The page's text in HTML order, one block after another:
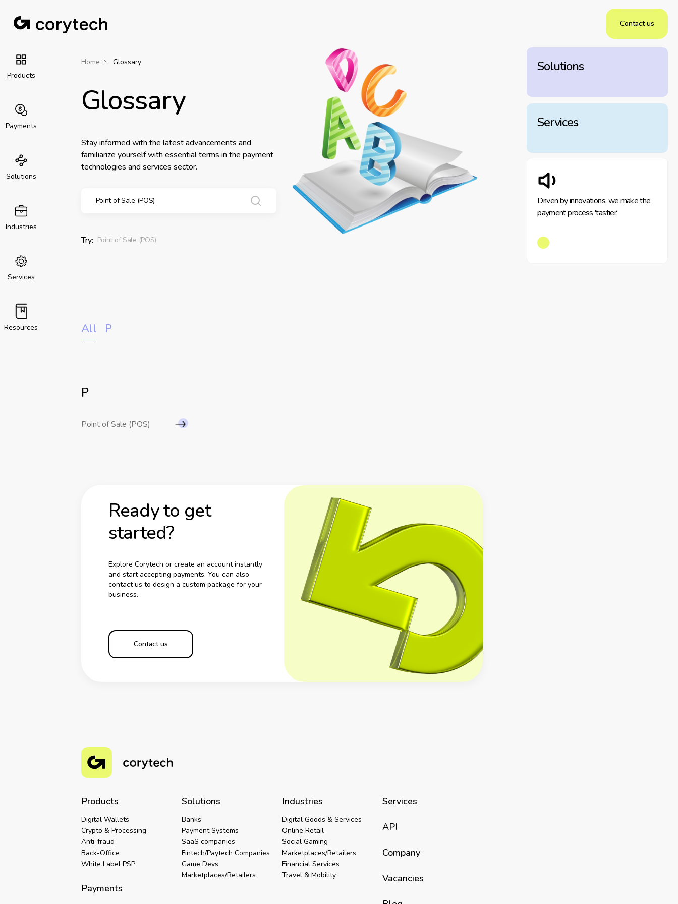
Contact us
Products
Payments
Solutions
Industries
Services
Resources
Home Glossary
Glossary
Stay informed with the latest advancements and
familiarize yourself with essential terms in the payment
technologies and services sector.
Try: Point of Sale (POS)
All P
P
Point of Sale (POS)
Ready to get
started?
Explore Corytech or create an account instantly
and start accepting payments. You can also
contact us to design a custom package for your
business.
Contact us
Products
Digital Wallets
Crypto & Processing
Anti-fraud
Back-Office
White Label PSP
Payments
Solutions
Banks
Payment Systems
SaaS companies
Fintech/Paytech Companies
Game Devs
Marketplaces/Retailers
Industries
Digital Goods & Services
Online Retail
Social Gaming
Marketplaces/Retailers
Financial Services
Travel & Mobility
Services
API
Company
Vacancies
Solutions
Services
Driven by innovations, we make the
payment process 'tastier'